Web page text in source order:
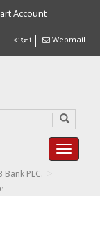
Account
বাংলা Webmail
PLC.